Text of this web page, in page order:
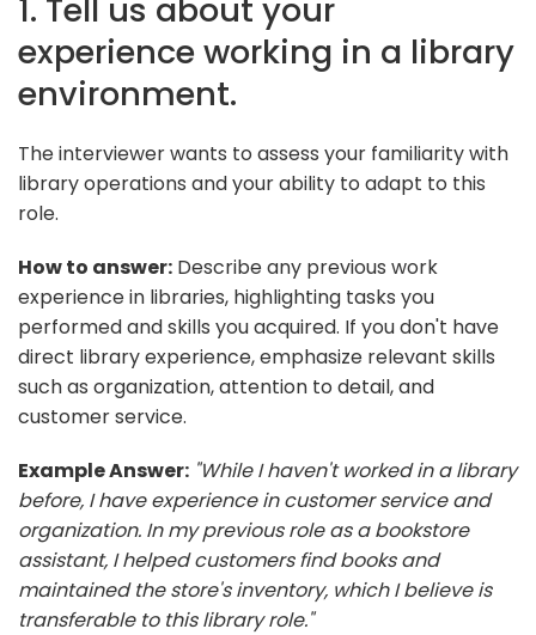
1. Tell us about your
experience working in a library
environment.
The interviewer wants to assess your familiarity with
library operations and your ability to adapt to this
role.
How to answer: Describe any previous work
experience in libraries, highlighting tasks you
performed and skills you acquired. If you don't have
direct library experience, emphasize relevant skills
such as organization, attention to detail, and
customer service.
Example Answer: "While I haven't worked in a library
before, I have experience in customer service and
organization. In my previous role as a bookstore
assistant, I helped customers find books and
maintained the store's inventory, which I believe is
transferable to this library role."